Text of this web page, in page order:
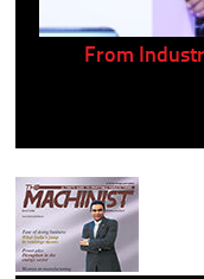
From